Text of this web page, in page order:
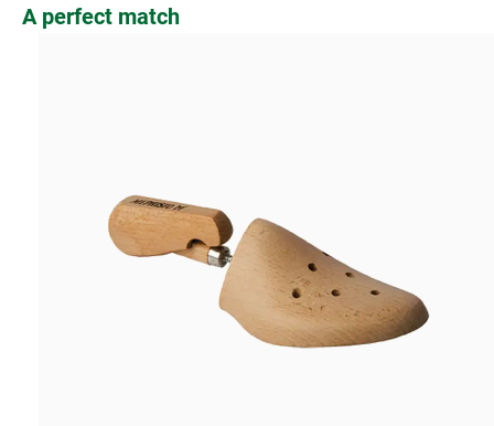
Skip product gallery
A perfect match